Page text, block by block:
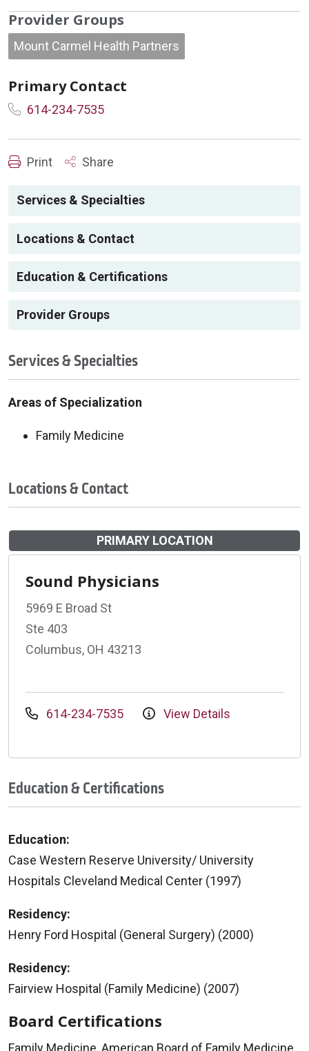
Provider Groups
Mount Carmel Health Partners
Primary Contact
614-234-7535
Print Share
Services & Specialties
Locations & Contact
Education & Certifications
Provider Groups
Services & Specialties
Areas of Specialization
Family Medicine
Locations & Contact
PRIMARY LOCATION
Sound Physicians
5969 E Broad St
Ste 403
Columbus, OH 43213
614-234-7535 View Details
Education & Certifications
Education:
Case Western Reserve University/ University
Hospitals Cleveland Medical Center (1997)
Residency:
Henry Ford Hospital (General Surgery) (2000)
Residency:
Fairview Hospital (Family Medicine) (2007)
Board Certifications
Family Medicine, American Board of Family Medicine